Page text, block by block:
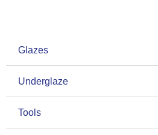
Glazes
Underglaze
Tools